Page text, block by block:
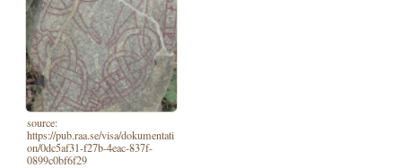
source:
https://pub.raa.se/visa/dokumentati
on/0dc5af31-f27b-4eac-837f-
0899c0bf6f29